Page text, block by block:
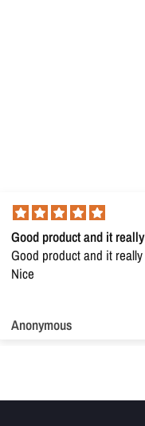
Good product and it really
Good product and it really
Nice
Anonymous